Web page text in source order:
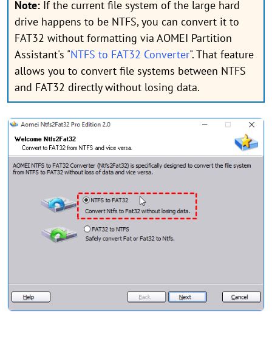
Note: If the current file system of the large hard
drive happens to be NTFS, you can convert it to
FAT32 without formatting via AOMEI Partition
Assistant's "NTFS to FAT32 Converter". That feature
allows you to convert file systems between NTFS
and FAT32 directly without losing data.